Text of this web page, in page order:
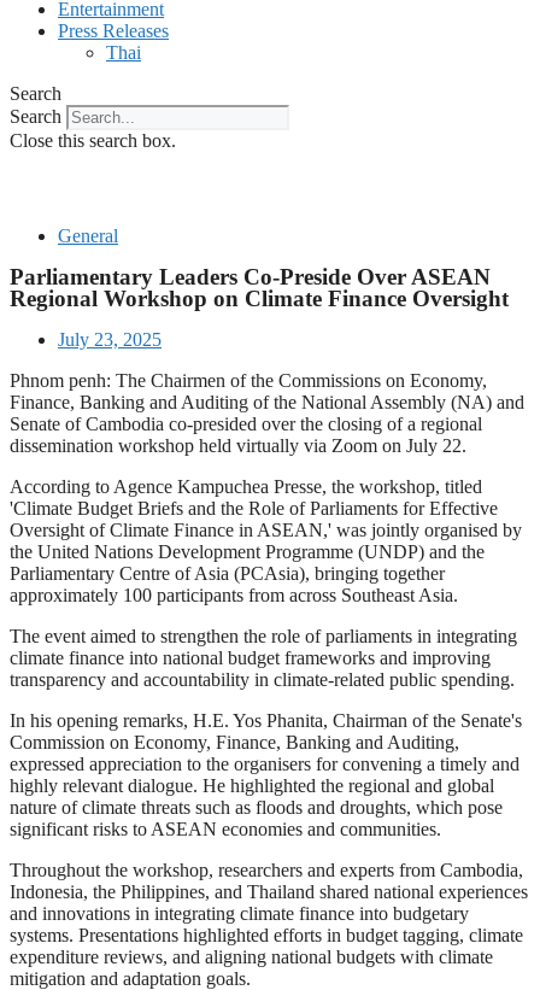
Entertainment
Press Releases
Thai
Search
Search
Close this search box.
General
Parliamentary Leaders Co-Preside Over ASEAN
Regional Workshop on Climate Finance Oversight
July 23, 2025
Phnom penh: The Chairmen of the Commissions on Economy,
Finance, Banking and Auditing of the National Assembly (NA) and
Senate of Cambodia co-presided over the closing of a regional
dissemination workshop held virtually via Zoom on July 22.
According to Agence Kampuchea Presse, the workshop, titled
'Climate Budget Briefs and the Role of Parliaments for Effective
Oversight of Climate Finance in ASEAN,' was jointly organised by
the United Nations Development Programme (UNDP) and the
Parliamentary Centre of Asia (PCAsia), bringing together
approximately 100 participants from across Southeast Asia.
The event aimed to strengthen the role of parliaments in integrating
climate finance into national budget frameworks and improving
transparency and accountability in climate-related public spending.
In his opening remarks, H.E. Yos Phanita, Chairman of the Senate's
Commission on Economy, Finance, Banking and Auditing,
expressed appreciation to the organisers for convening a timely and
highly relevant dialogue. He highlighted the regional and global
nature of climate threats such as floods and droughts, which pose
significant risks to ASEAN economies and communities.
Throughout the workshop, researchers and experts from Cambodia,
Indonesia, the Philippines, and Thailand shared national experiences
and innovations in integrating climate finance into budgetary
systems. Presentations highlighted efforts in budget tagging, climate
expenditure reviews, and aligning national budgets with climate
mitigation and adaptation goals.